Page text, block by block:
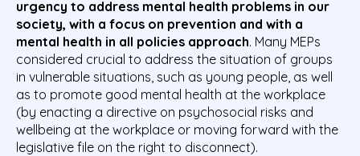
urgency to address mental health problems in our
society, with a focus on prevention and with a
mental health in all policies approach. Many MEPs
considered crucial to address the situation of groups
in vulnerable situations, such as young people, as well
as to promote good mental health at the workplace
(by enacting a directive on psychosocial risks and
wellbeing at the workplace or moving forward with the
legislative file on the right to disconnect).